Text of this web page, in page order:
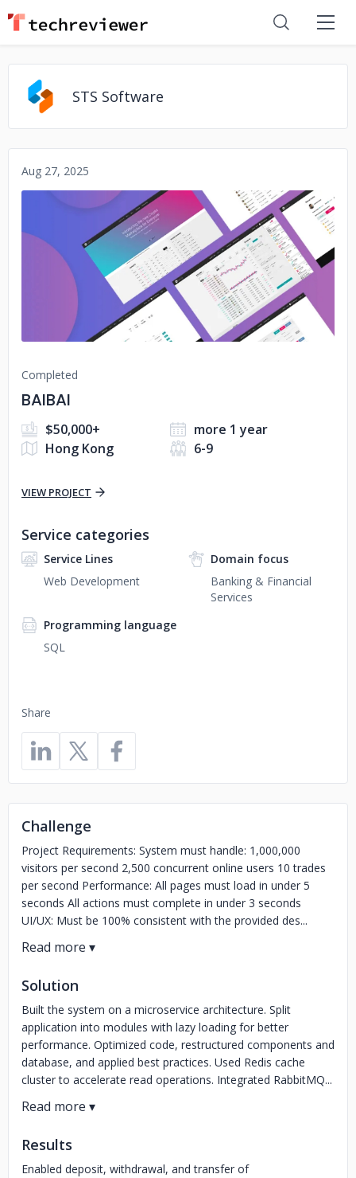
STS Software
Aug 27, 2025
No image
Completed
BAIBAI
$50,000+
more 1 year
Hong Kong
6-9
VIEW PROJECT
Share
Service categories
Service Lines
Web Development
Domain focus
Banking & Financial
Services
Programming language
SQL
Challenge
Project Requirements: System must handle: 1,000,000
visitors per second 2,500 concurrent online users 10 trades
per second Performance: All pages must load in under 5
seconds All actions must complete in under 3 seconds
UI/UX: Must be 100% consistent with the provided des...
Solution
Built the system on a microservice architecture. Split
application into modules with lazy loading for better
performance. Optimized code, restructured components and
database, and applied best practices. Used Redis cache
cluster to accelerate read operations. Integrated RabbitMQ...
Results
Enabled deposit, withdrawal, and transfer of